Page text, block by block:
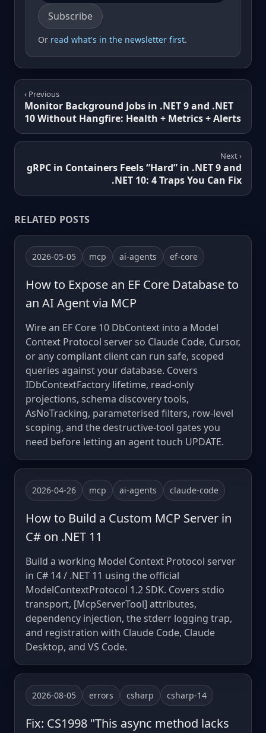
Email address
Subscribe
Or read what's in the newsletter first.
‹ Previous
Monitor Background Jobs in .NET 9 and .NET
10 Without Hangfire: Health + Metrics + Alerts
Next ›
gRPC in Containers Feels “Hard” in .NET 9 and
.NET 10: 4 Traps You Can Fix
RELATED POSTS
2026-05-05 mcp ai-agents ef-core
How to Expose an EF Core Database to
an AI Agent via MCP
Wire an EF Core 10 DbContext into a Model
Context Protocol server so Claude Code, Cursor,
or any compliant client can run safe, scoped
queries against your database. Covers
IDbContextFactory lifetime, read-only
projections, schema discovery tools,
AsNoTracking, parameterised filters, row-level
scoping, and the destructive-tool gates you
need before letting an agent touch UPDATE.
2026-04-26 mcp ai-agents claude-code
How to Build a Custom MCP Server in
C# on .NET 11
Build a working Model Context Protocol server
in C# 14 / .NET 11 using the official
ModelContextProtocol 1.2 SDK. Covers stdio
transport, [McpServerTool] attributes,
dependency injection, the stderr logging trap,
and registration with Claude Code, Claude
Desktop, and VS Code.
2026-08-05 errors csharp csharp-14
Fix: CS1998 "This async method lacks